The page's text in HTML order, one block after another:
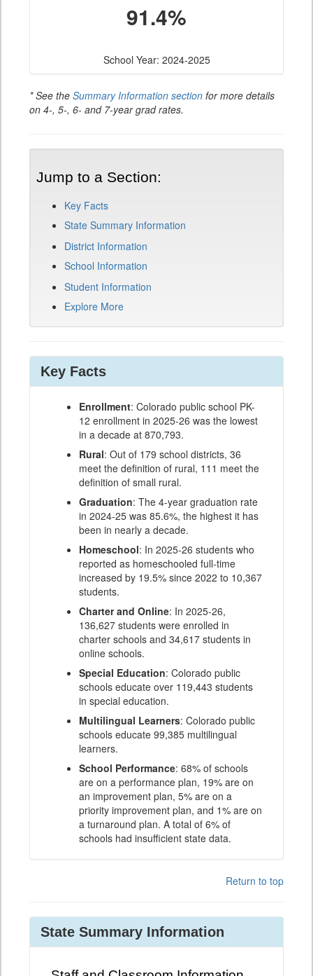
91.4%
School Year: 2024-2025
* See the Summary Information section for more details
on 4-, 5-, 6- and 7-year grad rates.
Jump to a Section:
Key Facts
State Summary Information
District Information
School Information
Student Information
Explore More
Key Facts
Enrollment: Colorado public school PK-
12 enrollment in 2025-26 was the lowest
in a decade at 870,793.
Rural: Out of 179 school districts, 36
meet the definition of rural, 111 meet the
definition of small rural.
Graduation: The 4-year graduation rate
in 2024-25 was 85.6%, the highest it has
been in nearly a decade.
Homeschool: In 2025-26 students who
reported as homeschooled full-time
increased by 19.5% since 2022 to 10,367
students.
Charter and Online: In 2025-26,
136,627 students were enrolled in
charter schools and 34,617 students in
online schools.
Special Education: Colorado public
schools educate over 119,443 students
in special education.
Multilingual Learners: Colorado public
schools educate 99,385 multilingual
learners.
School Performance: 68% of schools
are on a performance plan, 19% are on
an improvement plan, 5% are on a
priority improvement plan, and 1% are on
a turnaround plan. A total of 6% of
schools had insufficient state data.
Return to top
State Summary Information